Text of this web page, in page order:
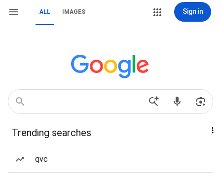
ALL IMAGES Sign in
Trending searches
qvc